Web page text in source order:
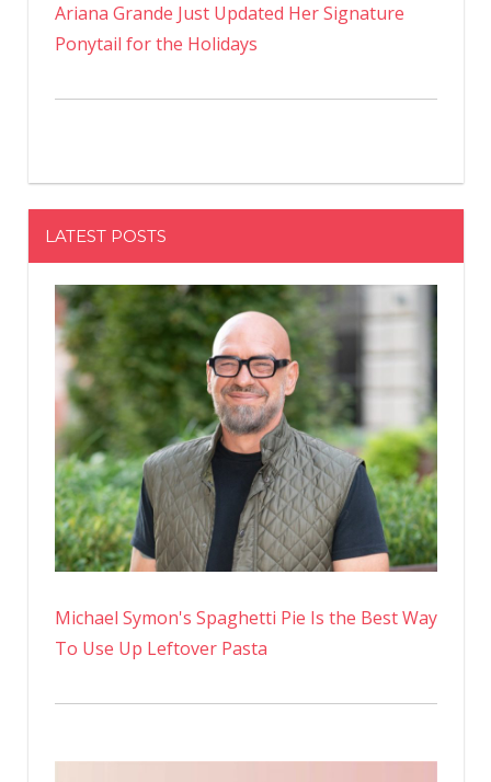
Ariana Grande Just Updated Her Signature
Ponytail for the Holidays
LATEST POSTS
Michael Symon's Spaghetti Pie Is the Best Way
To Use Up Leftover Pasta